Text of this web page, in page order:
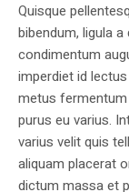
Quisque
bibendum, ligula
condimentum
imperdiet id
metus
purus eu varius.
varius velit quis
aliquam placerat
dictum massa et